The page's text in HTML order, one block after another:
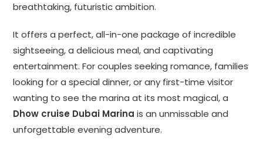
breathtaking, futuristic ambition.
It offers a perfect, all-in-one package of incredible
sightseeing, a delicious meal, and captivating
entertainment. For couples seeking romance, families
looking for a special dinner, or any first-time visitor
wanting to see the marina at its most magical, a
Dhow cruise Dubai Marina is an unmissable and
unforgettable evening adventure.